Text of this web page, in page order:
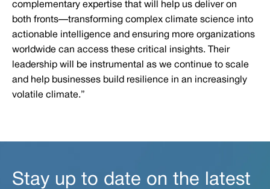
complementary expertise that will help us deliver on
both fronts—transforming complex climate science into
actionable intelligence and ensuring more organizations
worldwide can access these critical insights. Their
leadership will be instrumental as we continue to scale
and help businesses build resilience in an increasingly
volatile climate.”
Stay up to date on the latest